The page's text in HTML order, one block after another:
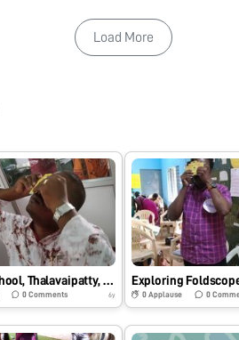
Load More
P. U. M. School, Thalavaipatty, Salem, Tamilnadu. India
0 Comments 6y
Exploring
0 Applause 0